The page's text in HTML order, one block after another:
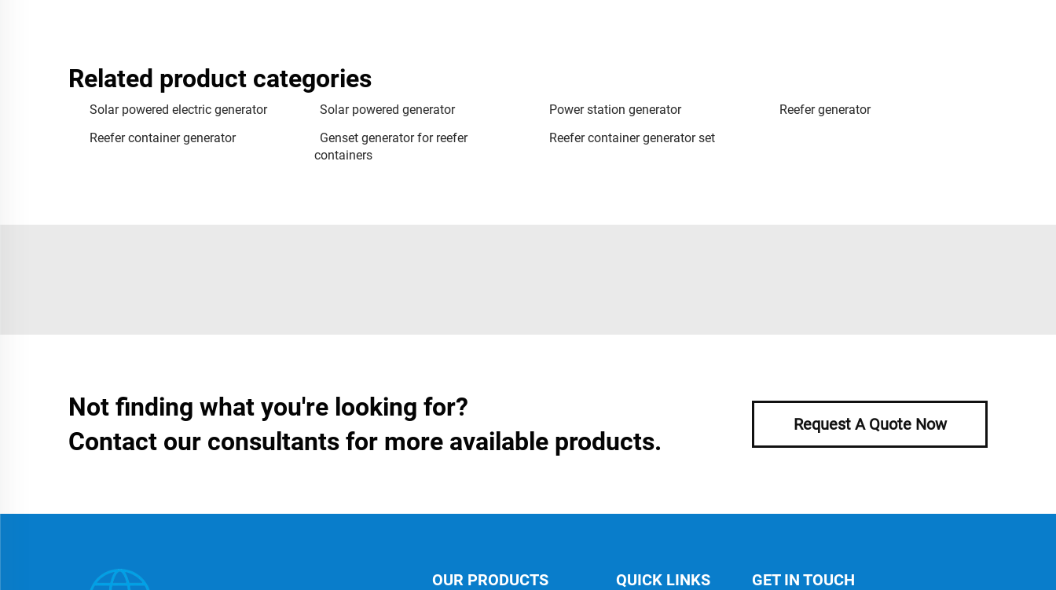
Related product categories
Solar powered electric generator Solar powered generator Power station generator
Reefer generator
Reefer container generator
Genset generator for reefer
containers
Reefer container generator set
Not finding what you're looking for?
Contact our consultants for more available products.
Request A Quote Now
OUR PRODUCTS QUICK LINKS GET IN TOUCH